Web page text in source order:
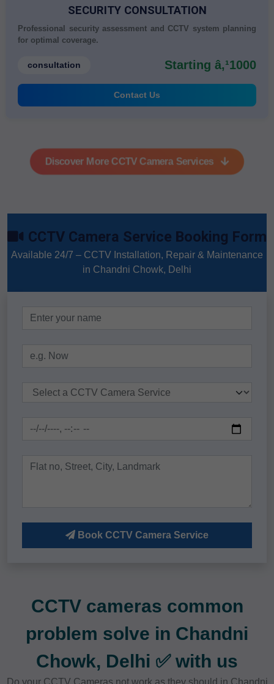
SECURITY CONSULTATION
Professional security assessment and CCTV system planning
for optimal coverage.
consultation Starting â‚¹1000
Contact Us
Discover More CCTV Camera Services
CCTV Camera Service Booking Form
Available 24/7 – CCTV Installation, Repair & Maintenance
in Chandni Chowk, Delhi
Book CCTV Camera Service
CCTV cameras common
problem solve in Chandni
Chowk, Delhi ✅ with us
Do your CCTV Cameras not work as they should in Chandni